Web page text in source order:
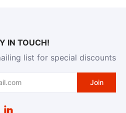
IN TOUCH!
list for special discounts
Join